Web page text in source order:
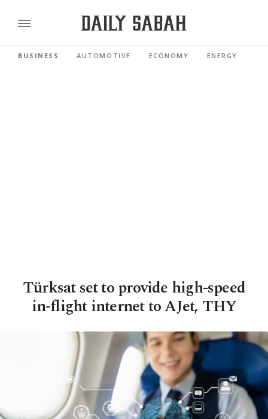
BUSINESS AUTOMOTIVE ECONOMY ENERGY
Türksat set to provide high-speed
in-flight internet to AJet, THY